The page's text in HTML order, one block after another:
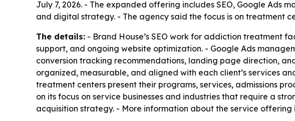
July 7, 2026. - The expanded offering includes SEO, Google Ads
and digital strategy. - The agency said the focus is on treatment
The details: - Brand House’s SEO work for addiction treatment
support, and ongoing website optimization. - Google Ads
conversion tracking recommendations, landing page direction,
organized, measurable, and aligned with each client’s services
treatment centers present their programs, services, admissions
on its focus on service businesses and industries that require a
acquisition strategy. - More information about the service offering